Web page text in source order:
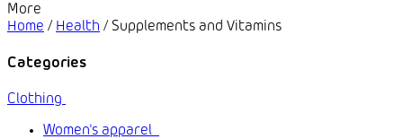
More
Home / Health / Supplements and Vitamins
Categories
Clothing
Women's apparel